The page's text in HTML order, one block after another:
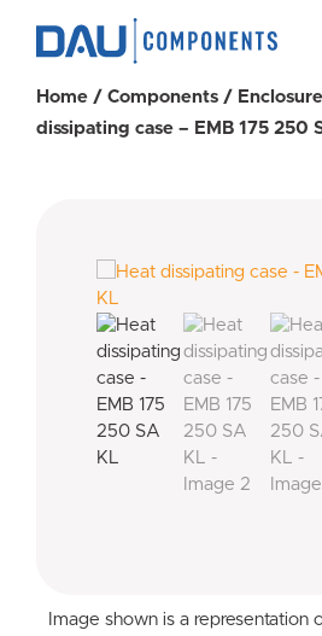
Home / Components /
dissipating case – EMB 175 250
Image shown is a representation